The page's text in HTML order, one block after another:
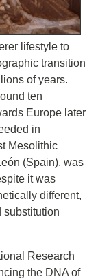
lifestyle to
transition
of years.
ten
Europe later
in
Mesolithic
(Spain), was
it was
different,
substitution
Research
the DNA of